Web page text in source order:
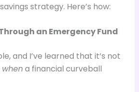
strategy. Here’s how:
an Emergency Fund
and I’ve learned that it’s not
whena financial curveball